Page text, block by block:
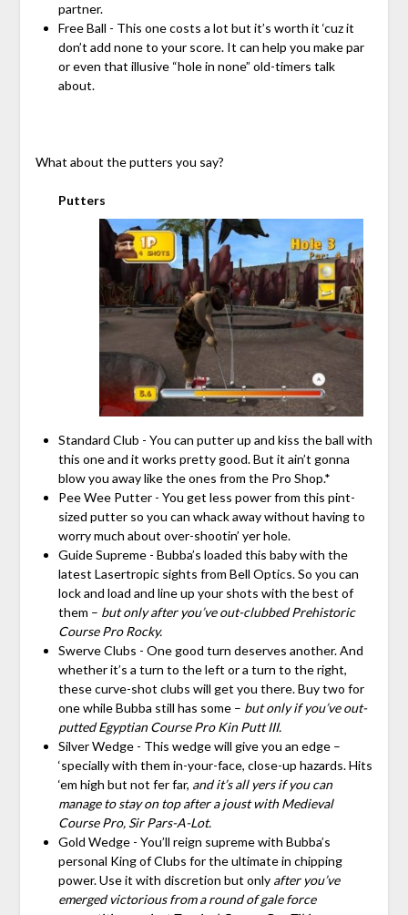
partner.
Free Ball - This one costs a lot but it’s worth it ‘cuz it
don’t add none to your score. It can help you make par
or even that illusive “hole in none” old-timers talk
about.
What about the putters you say?
Putters
Standard Club - You can putter up and kiss the ball with
this one and it works pretty good. But it ain’t gonna
blow you away like the ones from the Pro Shop.*
Pee Wee Putter - You get less power from this pint-
sized putter so you can whack away without having to
worry much about over-shootin’ yer hole.
Guide Supreme - Bubba’s loaded this baby with the
latest Lasertropic sights from Bell Optics. So you can
lock and load and line up your shots with the best of
them – but only after you’ve out-clubbed Prehistoric
Course Pro Rocky.
Swerve Clubs - One good turn deserves another. And
whether it’s a turn to the left or a turn to the right,
these curve-shot clubs will get you there. Buy two for
one while Bubba still has some – but only if you’ve out-
putted Egyptian Course Pro Kin Putt III.
Silver Wedge - This wedge will give you an edge –
‘specially with them in-your-face, close-up hazards. Hits
‘em high but not fer far, and it’s all yers if you can
manage to stay on top after a joust with Medieval
Course Pro, Sir Pars-A-Lot.
Gold Wedge - You’ll reign supreme with Bubba’s
personal King of Clubs for the ultimate in chipping
power. Use it with discretion but only after you’ve
emerged victorious from a round of gale force